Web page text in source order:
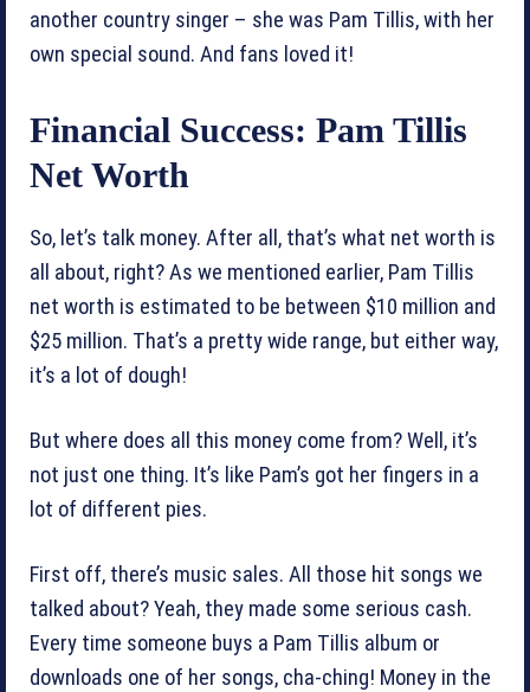
another country singer – she was Pam Tillis, with her
own special sound. And fans loved it!
Financial Success: Pam Tillis
Net Worth
So, let’s talk money. After all, that’s what net worth is
all about, right? As we mentioned earlier, Pam Tillis
net worth is estimated to be between $10 million and
$25 million. That’s a pretty wide range, but either way,
it’s a lot of dough!
But where does all this money come from? Well, it’s
not just one thing. It’s like Pam’s got her fingers in a
lot of different pies.
First off, there’s music sales. All those hit songs we
talked about? Yeah, they made some serious cash.
Every time someone buys a Pam Tillis album or
downloads one of her songs, cha-ching! Money in the